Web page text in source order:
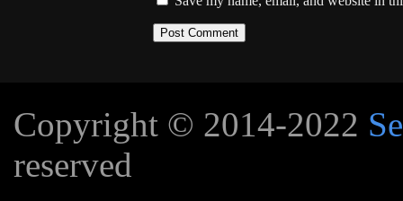
Copyright © 2014-2022
reserved